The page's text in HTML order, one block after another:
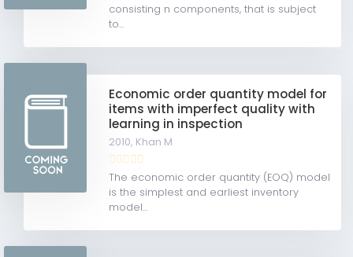
consisting n components, that is subject
to...
Economic order quantity model for
items with imperfect quality with
learning in inspection
2010, Khan M
The economic order quantity (EOQ) model
is the simplest and earliest inventory
model...